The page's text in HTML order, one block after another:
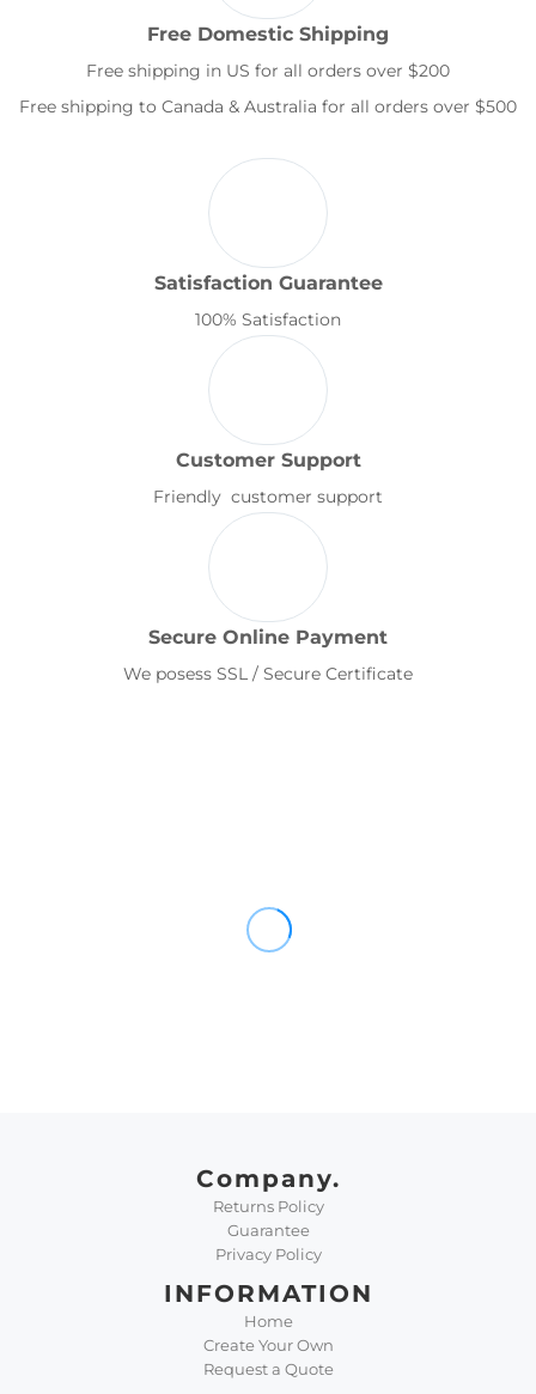
Free Domestic Shipping
Free shipping in US for all orders over $200
Free shipping to Canada & Australia for all orders over $500
Satisfaction Guarantee
100% Satisfaction
Customer Support
Friendly customer support
Secure Online Payment
We posess SSL / Secure Certificate
Company.
Returns Policy
Guarantee
Privacy Policy
INFORMATION
Home
Create Your Own
Request a Quote